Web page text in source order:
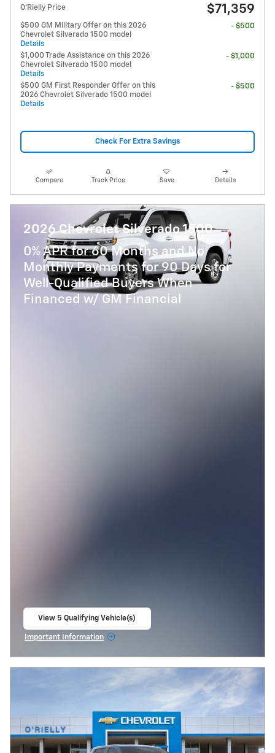
O'Rielly Price $71,359
$500 GM Military Offer on this 2026
Chevrolet Silverado 1500 model
Details
- $500
$1,000 Trade Assistance on this 2026
Chevrolet Silverado 1500 model
Details
- $1,000
$500 GM First Responder Offer on this
2026 Chevrolet Silverado 1500 model
Details
- $500
Check For Extra Savings
Compare Track Price Save Details
2026 Chevrolet Silverado 1500
0% APR for 60 Months and No
Monthly Payments for 90 Days for
Well-Qualified Buyers When
Financed w/ GM Financial
View 5 Qualifying Vehicle(s)
Important Information